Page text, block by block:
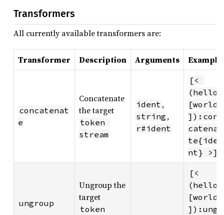
Transformers
All currently available transformers are:
Transformer Description Arguments Example
concatenat
e
Concatenate
the target
token
stream
ident ,
string ,
r#ident
[<
(hello
[world
]):con
catena
te{ide
nt} >]
ungroup
Ungroup the
target
token
[<
(hello
[world
]):ung